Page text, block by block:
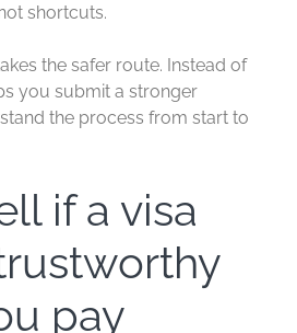
shortcuts.
the safer route. Instead of
you submit a stronger
the process from start to
if a visa
pay